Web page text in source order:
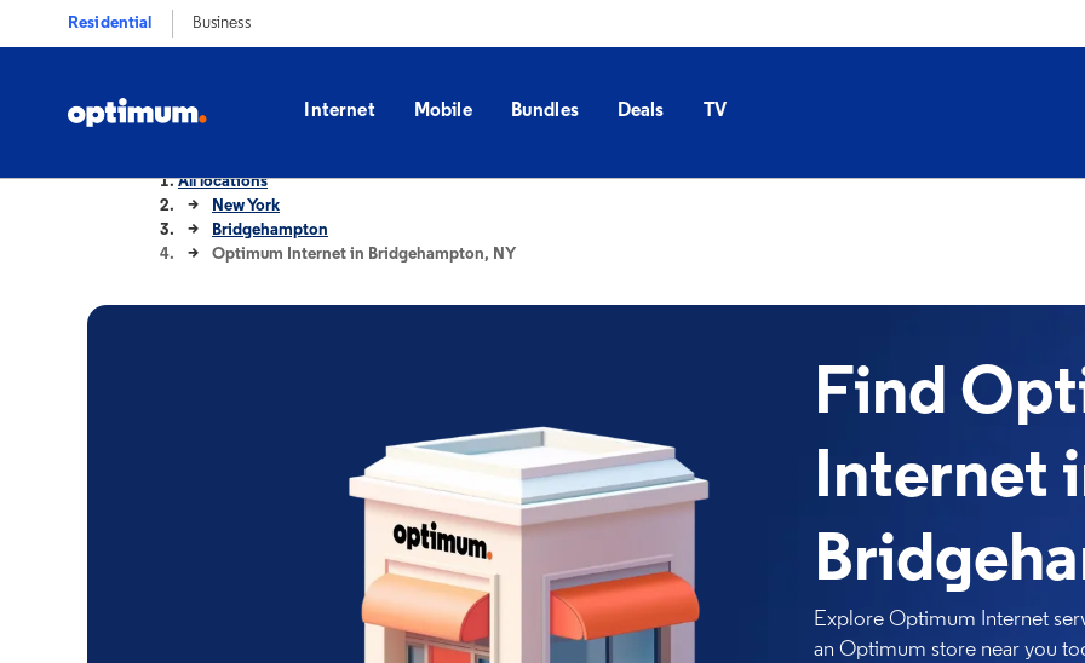
Residential Business
Internet Mobile Bundles Deals TV
All locations
New York
Bridgehampton
Optimum Internet in Bridgehampton, NY
Find
Internet
Explore Optimum Internet
an Optimum store near you